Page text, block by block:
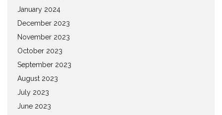
January 2024
December 2023
November 2023
October 2023
September 2023
August 2023
July 2023
June 2023